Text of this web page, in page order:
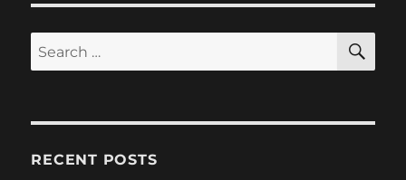
Search
for:
RECENT POSTS